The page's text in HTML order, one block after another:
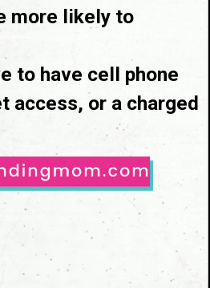
more likely to
to have cell phone
access, or a charged